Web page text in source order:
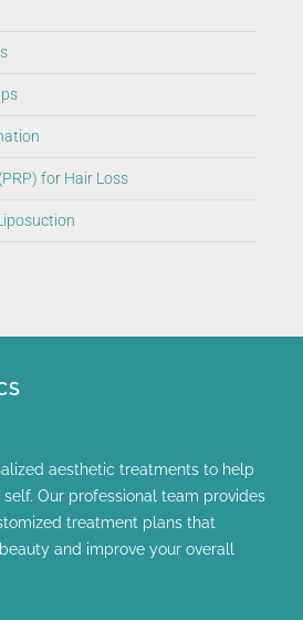
for Hair Loss
aesthetic treatments to help
Our professional team provides
treatment plans that
and improve your overall